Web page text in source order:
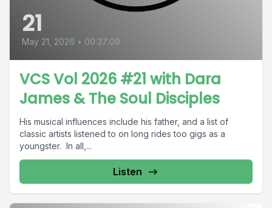
21
May 21, 2026 • 00:37:09
VCS Vol 2026 #21 with Dara
James & The Soul Disciples
His musical influences include his father, and a list of
classic artists listened to on long rides too gigs as a
youngster. In all,...
Listen